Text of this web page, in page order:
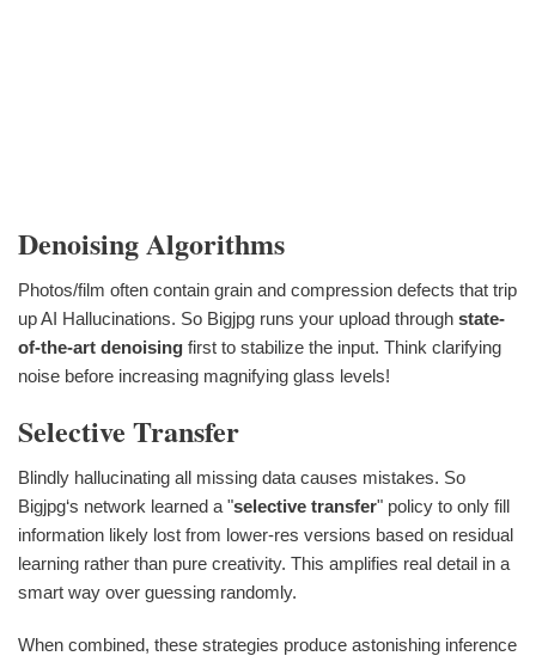
Denoising Algorithms
Photos/film often contain grain and compression defects that trip
up AI Hallucinations. So Bigjpg runs your upload through state-
of-the-art denoising first to stabilize the input. Think clarifying
noise before increasing magnifying glass levels!
Selective Transfer
Blindly hallucinating all missing data causes mistakes. So
Bigjpg‘s network learned a "selective transfer" policy to only fill
information likely lost from lower-res versions based on residual
learning rather than pure creativity. This amplifies real detail in a
smart way over guessing randomly.
When combined, these strategies produce astonishing inference